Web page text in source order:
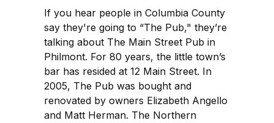
If you hear people in Columbia County
say they're going to “The Pub," they’re
talking about The Main Street Pub in
Philmont. For 80 years, the little town’s
bar has resided at 12 Main Street. In
2005, The Pub was bought and
renovated by owners Elizabeth Angello
and Matt Herman. The Northern